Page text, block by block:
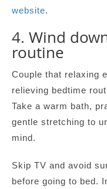
website.
4. Wind
routine
Couple that relaxing
relieving bedtime
Take a warm bath,
gentle stretching to
mind.
Skip TV and avoid
before going to bed.